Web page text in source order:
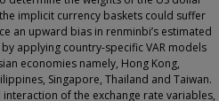
implicit currency baskets could suffer
an upward bias in renminbi’s estimated
applying country-specific VAR models
economies namely, Hong Kong,
Singapore, Thailand and Taiwan.
of the exchange rate variables,